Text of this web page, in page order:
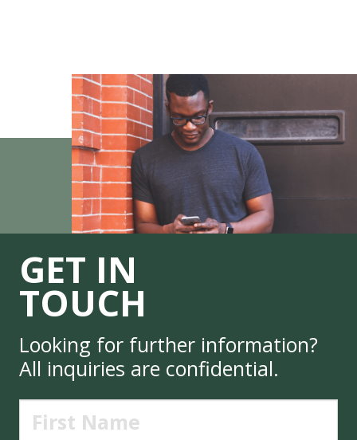
GET IN
TOUCH
Looking for further information?
All inquiries are confidential.